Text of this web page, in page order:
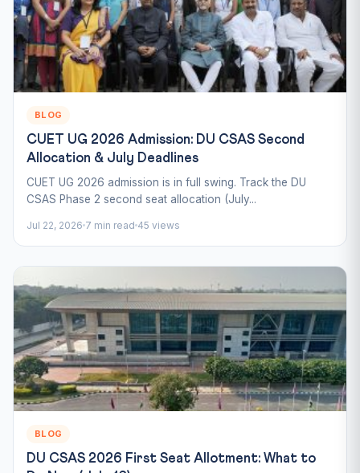
BLOG
CUET UG 2026 Admission: DU CSAS Second
Allocation & July Deadlines
CUET UG 2026 admission is in full swing. Track the DU
CSAS Phase 2 second seat allocation (July...
Jul 22, 2026 7 min read 45 views
BLOG
DU CSAS 2026 First Seat Allotment: What to